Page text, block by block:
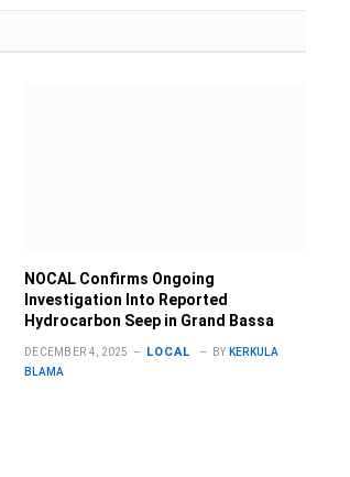
NOCAL Confirms Ongoing
Investigation Into Reported
Hydrocarbon Seep in Grand Bassa
DECEMBER 4, 2025 LOCAL BY KERKULA
BLAMA